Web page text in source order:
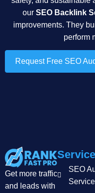
our SEO Backlink
improvements. They
perform
Request Free SEO
Get more traffic
and leads with
SEO